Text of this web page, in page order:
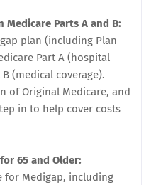
Medicare Parts A and B:
plan (including Plan
Part A (hospital
(medical coverage).
of Original Medicare, and
in to help cover costs
65 and Older:
for Medigap, including